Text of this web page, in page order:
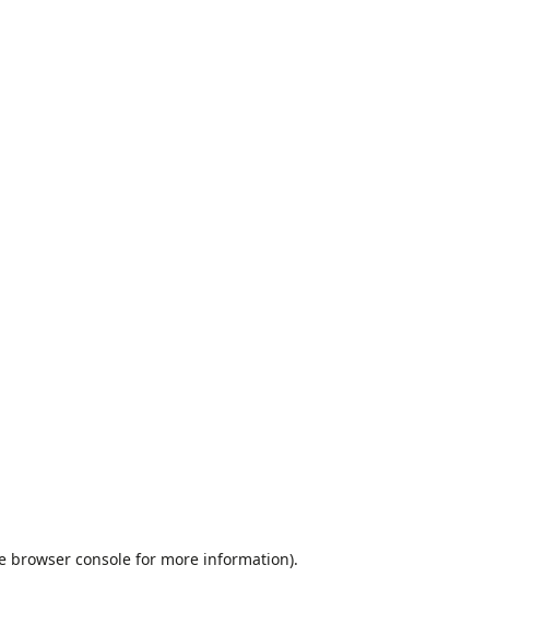
browser console for more information).